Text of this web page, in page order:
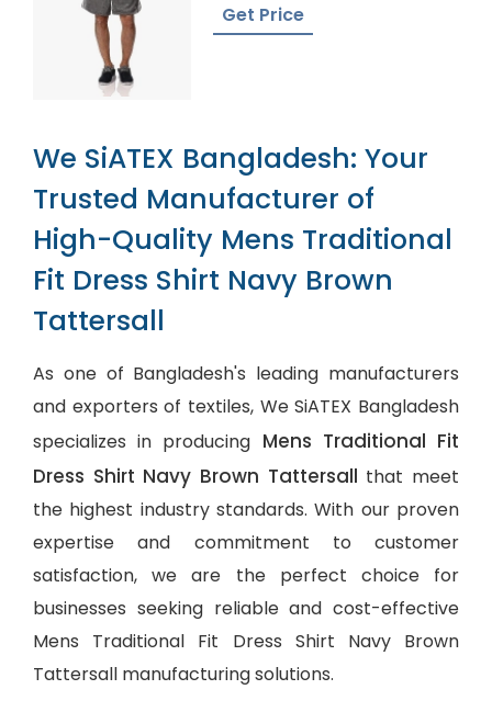
Get Price
We SiATEX Bangladesh: Your
Trusted Manufacturer of
High-Quality Mens Traditional
Fit Dress Shirt Navy Brown
Tattersall
As one of Bangladesh's leading manufacturers
and exporters of textiles, We SiATEX Bangladesh
specializes in producing Mens Traditional Fit
Dress Shirt Navy Brown Tattersall that meet
the highest industry standards. With our proven
expertise and commitment to customer
satisfaction, we are the perfect choice for
businesses seeking reliable and cost-effective
Mens Traditional Fit Dress Shirt Navy Brown
Tattersall manufacturing solutions.